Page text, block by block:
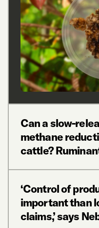
Can a slow-
methane
cattle?
‘Control of
important than
claims,’ says